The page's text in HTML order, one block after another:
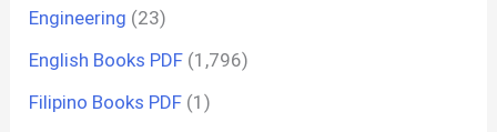
Engineering (23)
English Books PDF (1,796)
Filipino Books PDF (1)